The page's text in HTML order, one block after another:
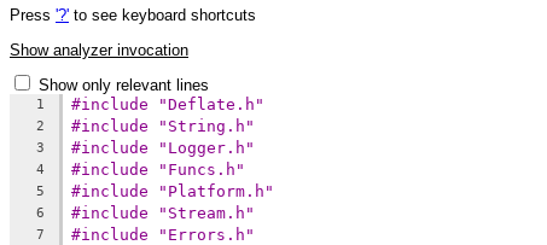
Press '?' to see keyboard shortcuts
Show analyzer invocation
Show only relevant lines
1 #include "Deflate.h"
2 #include "String.h"
3 #include "Logger.h"
4 #include "Funcs.h"
5 #include "Platform.h"
6 #include "Stream.h"
7 #include "Errors.h"